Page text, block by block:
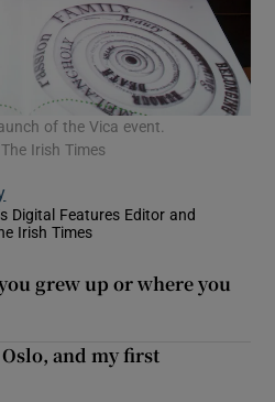
of the Vica event.
Irish Times
Digital Features Editor and
Irish Times
window
grew up or where you
Oslo, and my first